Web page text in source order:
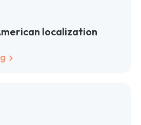
localization